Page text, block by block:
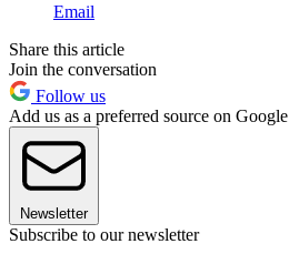
Email
Share this article
Join the conversation
Follow us
Add us as a preferred source on Google
Newsletter
Subscribe to our newsletter